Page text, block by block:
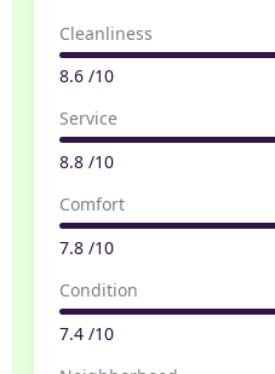
Cleanliness
8.6 /10
Service
8.8 /10
Comfort
7.8 /10
Condition
7.4 /10